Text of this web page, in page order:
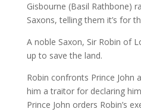
Gisbourne (Basil Rathbone)
Saxons, telling them it’s for
A noble Saxon, Sir Robin of
up to save the land.
Robin confronts Prince John
him a traitor for declaring
Prince John orders Robin’s